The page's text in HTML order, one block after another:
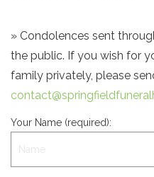
» Condolences sent
the public. If you wish for
family privately, please
Your Name (required):